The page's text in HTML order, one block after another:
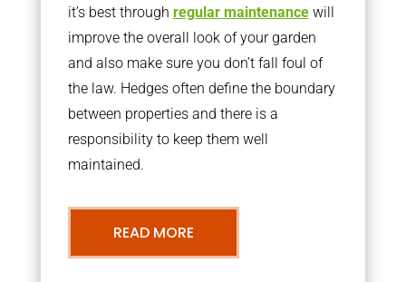
it’s best through regular maintenancewill
improve the overall look of your garden
and also make sure you don’t fall foul of
the law. Hedges often define the boundary
between properties and there is a
responsibility to keep them well
maintained.
READ MORE